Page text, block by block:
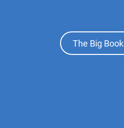
Footer
Top
The Big Book